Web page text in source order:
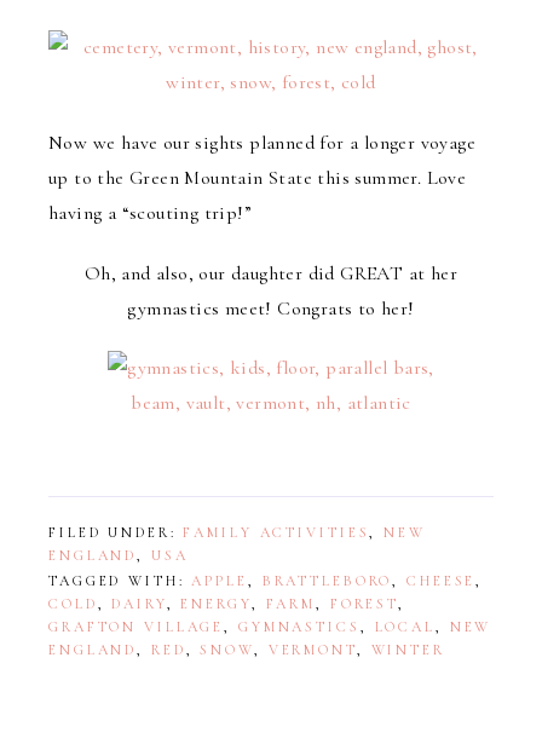
Now we have our sights planned for a longer voyage
up to the Green Mountain State this summer. Love
having a “scouting trip!”
Oh, and also, our daughter did GREAT at her
gymnastics meet! Congrats to her!
FILED UNDER:FAMILY ACTIVITIES ,NEW
ENGLAND
USA
TAGGED WITH:APPLE , BRATTLEBORO,CHEESE,
COLD ,DAIRY,ENERGY, FARM, FOREST,
GRAFTON VILLAGE, GYMNASTICS , LOCAL , NEW
ENGLAND, RED ,SNOW, VERMONT, WINTER